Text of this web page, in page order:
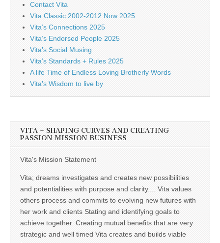
Contact Vita
Vita Classic 2002-2012 Now 2025
Vita’s Connections 2025
Vita’s Endorsed People 2025
Vita’s Social Musing
Vita’s Standards + Rules 2025
A life Time of Endless Loving Brotherly Words
Vita’s Wisdom to live by
VITA – SHAPING CURVES AND CREATING
PASSION MISSION BUSINESS
Vita's Mission Statement
Vita; dreams investigates and creates new possibilities
and potentialities with purpose and clarity.... Vita values
others process and commits to evolving new futures with
her work and clients Stating and identifying goals to
achieve together. Creating mutual benefits that are very
strategic and well timed Vita creates and builds viable